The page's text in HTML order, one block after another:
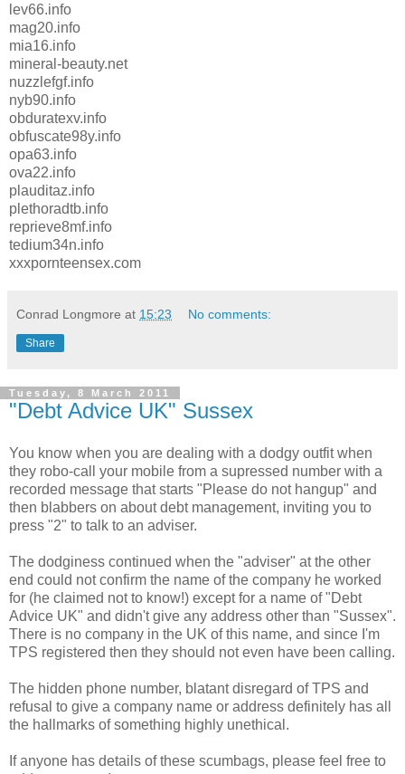
lev66.info
mag20.info
mia16.info
mineral-beauty.net
nuzzlefgf.info
nyb90.info
obduratexv.info
obfuscate98y.info
opa63.info
ova22.info
plauditaz.info
plethoradtb.info
reprieve8mf.info
tedium34n.info
xxxpornteensex.com
Conrad Longmore at 15:23 No comments:
Share
Tuesday, 8 March 2011
"Debt Advice UK" Sussex
You know when you are dealing with a dodgy outfit when
they robo-call your mobile from a supressed number with a
recorded message that starts "Please do not hangup" and
then blabbers on about debt management, inviting you to
press "2" to talk to an adviser.
The dodginess continued when the "adviser" at the other
end could not confirm the name of the company he worked
for (he claimed not to know!) except for a name of "Debt
Advice UK" and didn't give any address other than "Sussex".
There is no company in the UK of this name, and since I'm
TPS registered then they should not even have been calling.
The hidden phone number, blatant disregard of TPS and
refusal to give a company name or address definitely has all
the hallmarks of something highly unethical.
If anyone has details of these scumbags, please feel free to